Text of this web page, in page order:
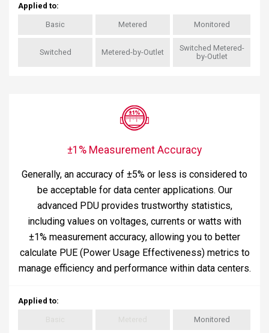
Applied to:
Basic Metered Monitored
Switched Metered-by-Outlet
Switched Metered-
by-Outlet
±1% Measurement Accuracy
Generally, an accuracy of ±5% or less is considered to
be acceptable for data center applications. Our
advanced PDU provides trustworthy statistics,
including values on voltages, currents or watts with
±1% measurement accuracy, allowing you to better
calculate PUE (Power Usage Effectiveness) metrics to
manage efficiency and performance within data centers.
Applied to:
Monitored